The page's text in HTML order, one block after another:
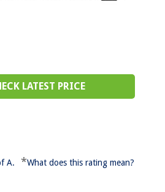
LATEST PRICE
A. *What does this rating mean?